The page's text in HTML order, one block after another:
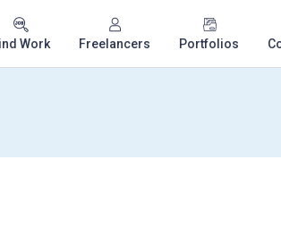
Work Freelancers Portfolios